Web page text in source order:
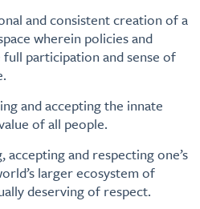
and consistent creation of a
wherein policies and
participation and sense of
and accepting the innate
of all people.
accepting and respecting one’s
larger ecosystem of
deserving of respect.